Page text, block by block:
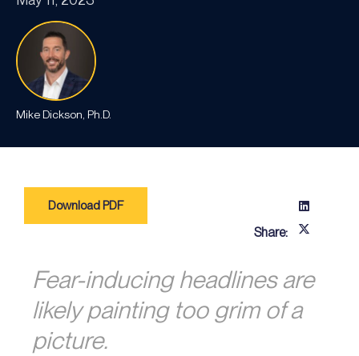
Mike Dickson, Ph.D.
Download PDF
Share:
Fear-inducing headlines are
likely painting too grim of a
picture.